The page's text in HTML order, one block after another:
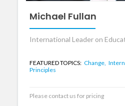
Michael Fullan
International Leader on
FEATURED TOPICS: Change,
Principles
Please contact us for pricing